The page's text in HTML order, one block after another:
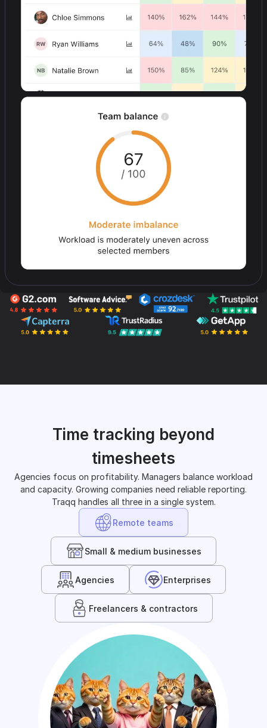
Time tracking beyond
timesheets
Agencies focus on profitability. Managers balance workload
and capacity. Growing companies need reliable reporting.
Traqq handles all three in a single system.
Remote teams
Small & medium businesses
Agencies Enterprises
Freelancers & contractors